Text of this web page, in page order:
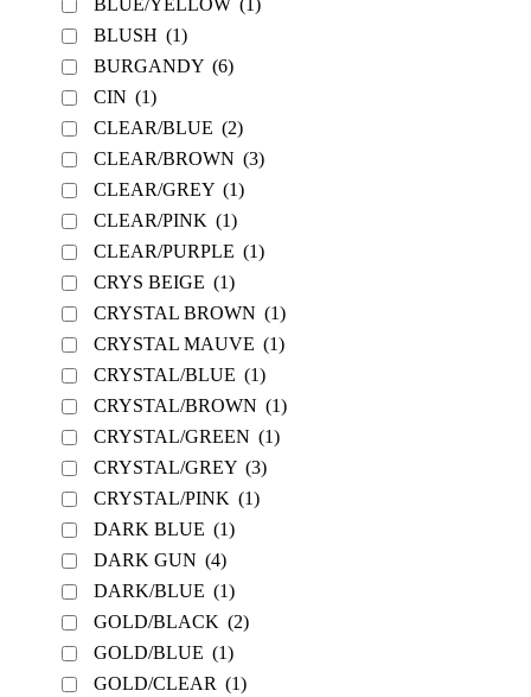
BLUE/YELLOW (1)
BLUSH (1)
BURGANDY (6)
CIN (1)
CLEAR/BLUE (2)
CLEAR/BROWN (3)
CLEAR/GREY (1)
CLEAR/PINK (1)
CLEAR/PURPLE (1)
CRYS BEIGE (1)
CRYSTAL BROWN (1)
CRYSTAL MAUVE (1)
CRYSTAL/BLUE (1)
CRYSTAL/BROWN (1)
CRYSTAL/GREEN (1)
CRYSTAL/GREY (3)
CRYSTAL/PINK (1)
DARK BLUE (1)
DARK GUN (4)
DARK/BLUE (1)
GOLD/BLACK (2)
GOLD/BLUE (1)
GOLD/CLEAR (1)